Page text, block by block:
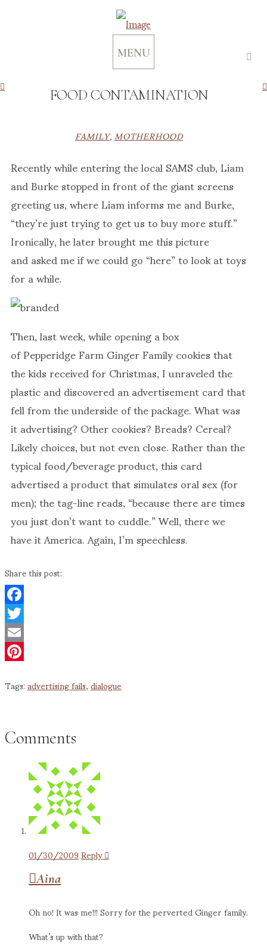
MENU
FOOD CONTAMINATION
FAMILY,MOTHERHOOD
Recently while entering the local SAMS club, Liam
and Burke stopped in front of the giant screens
greeting us, where Liam informs me and Burke,
“they’re just trying to get us to buy more stuff.”
Ironically, he later brought me this picture
and asked me if we could go “here” to look at toys
for a while.
Then, last week, while opening a box
of Pepperidge Farm Ginger Family cookies that
the kids received for Christmas, I unraveled the
plastic and discovered an advertisement card that
fell from the underside of the package. What was
it advertising? Other cookies? Breads? Cereal?
Likely choices, but not even close. Rather than the
typical food/beverage product, this card
advertised a product that simulates oral sex (for
men); the tag-line reads, “because there are times
you just don’t want to cuddle.” Well, there we
have it America. Again, I’m speechless.
Share this post:
Facebook
Twitter
Email
Tags:advertising fails,dialogue
Comments
01/30/2009Reply
Aina
Oh no! It was me!!! Sorry for the perverted Ginger family.
What’s up with that?